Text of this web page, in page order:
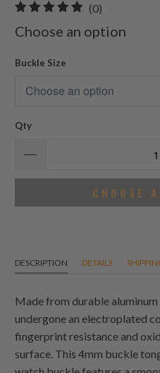
(0)
total
Choose an option
Buckle Size
Qty
CHOOSE
DESCRIPTION DETAILS
Made from durable
undergone an electroplated
fingerprint resistance and
surface. This 4mm buckle